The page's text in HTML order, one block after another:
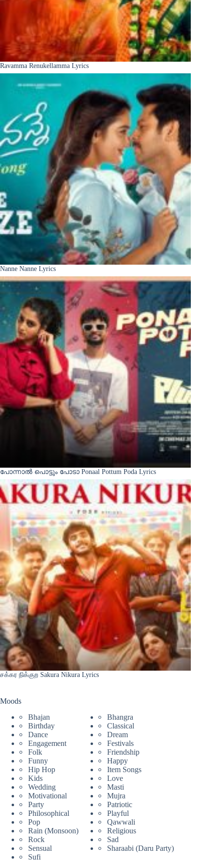
Ravamma Renukellamma Lyrics
Nanne Nanne Lyrics
പോന്നാൽ പൊട്ടും പോടാ Ponaal Pottum Poda Lyrics
சக்கர நிக்குற Sakura Nikura Lyrics
Moods
Bhajan
Bhangra
Birthday
Classical
Dance
Dream
Engagement
Festivals
Folk
Friendship
Funny
Happy
Hip Hop
Item Songs
Kids
Love
Wedding
Masti
Motivational
Mujra
Party
Patriotic
Philosophical
Playful
Pop
Qawwali
Rain (Monsoon)
Religious
Rock
Sad
Sensual
Sharaabi (Daru Party)
Sufi